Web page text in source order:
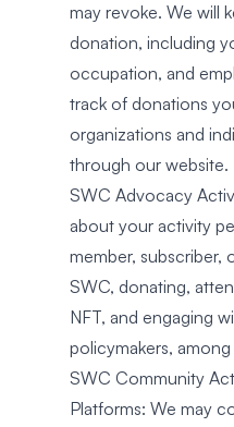
may revoke. We will
donation, including
occupation, and
track of donations
organizations and
through our website.
SWC Advocacy
about your activity
member,
SWC, donating,
NFT, and engaging
policymakers,
SWC Community
Platforms: We may